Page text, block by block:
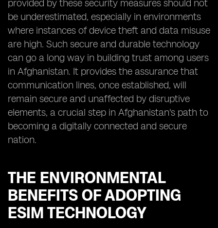
provided by these security measures should not
be underestimated, especially in environments
where instances of device theft and data misuse
are high. Such secure and durable technology
can go a long way in building trust among users
in Afghanistan. It provides the assurance that
communication lines, once established, will
remain secure and unaffected by disruptive
elements, a crucial step in Afghanistan's path to
becoming a digitally connected and secure
nation.
THE ENVIRONMENTAL
BENEFITS OF ADOPTING
ESIM TECHNOLOGY